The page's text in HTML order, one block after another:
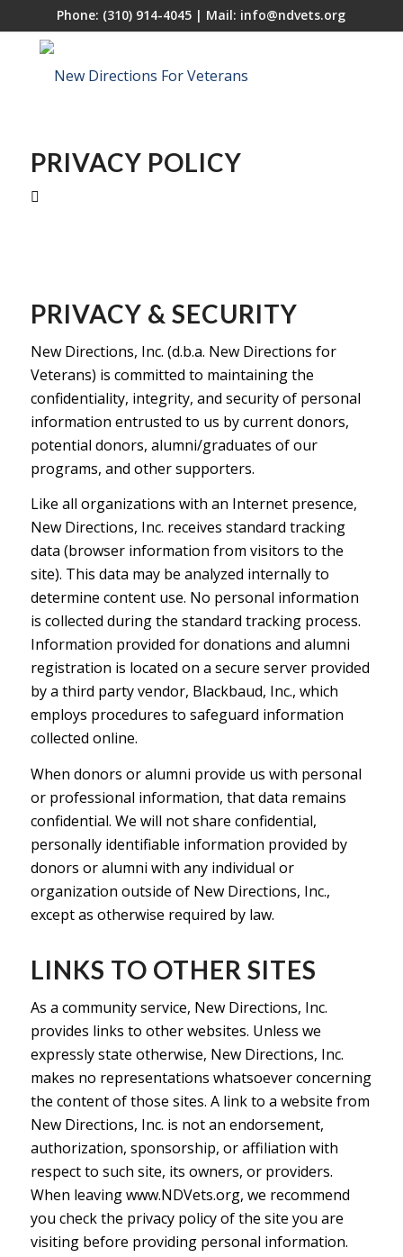
Phone: (310) 914-4045 | Mail: info@ndvets.org
PRIVACY POLICY
PRIVACY & SECURITY
New Directions, Inc. (d.b.a. New Directions for
Veterans) is committed to maintaining the
confidentiality, integrity, and security of personal
information entrusted to us by current donors,
potential donors, alumni/graduates of our
programs, and other supporters.
Like all organizations with an Internet presence,
New Directions, Inc. receives standard tracking
data (browser information from visitors to the
site). This data may be analyzed internally to
determine content use. No personal information
is collected during the standard tracking process.
Information provided for donations and alumni
registration is located on a secure server provided
by a third party vendor, Blackbaud, Inc., which
employs procedures to safeguard information
collected online.
When donors or alumni provide us with personal
or professional information, that data remains
confidential. We will not share confidential,
personally identifiable information provided by
donors or alumni with any individual or
organization outside of New Directions, Inc.,
except as otherwise required by law.
LINKS TO OTHER SITES
As a community service, New Directions, Inc.
provides links to other websites. Unless we
expressly state otherwise, New Directions, Inc.
makes no representations whatsoever concerning
the content of those sites. A link to a website from
New Directions, Inc. is not an endorsement,
authorization, sponsorship, or affiliation with
respect to such site, its owners, or providers.
When leaving www.NDVets.org, we recommend
you check the privacy policy of the site you are
visiting before providing personal information.